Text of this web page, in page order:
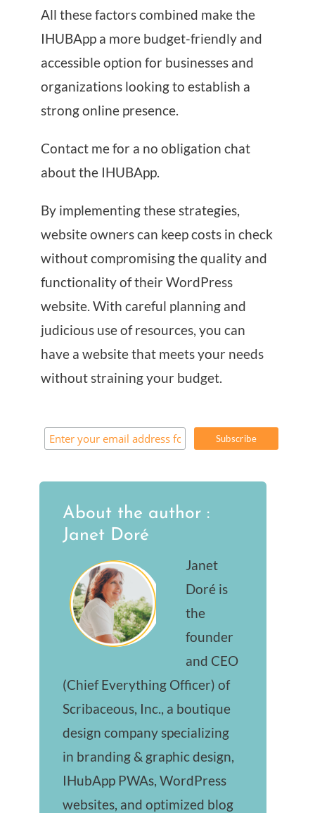
All these factors combined make the
IHUBApp a more budget-friendly and
accessible option for businesses and
organizations looking to establish a
strong online presence.
Contact me for a no obligation chat
about the IHUBApp.
By implementing these strategies,
website owners can keep costs in check
without compromising the quality and
functionality of their WordPress
website. With careful planning and
judicious use of resources, you can
have a website that meets your needs
without straining your budget.
About the author :
Janet Doré
Janet
Doré is
the
founder
and CEO
(Chief Everything Officer) of
Scribaceous, Inc., a boutique
design company specializing
in branding & graphic design,
IHubApp PWAs, WordPress
websites, and optimized blog